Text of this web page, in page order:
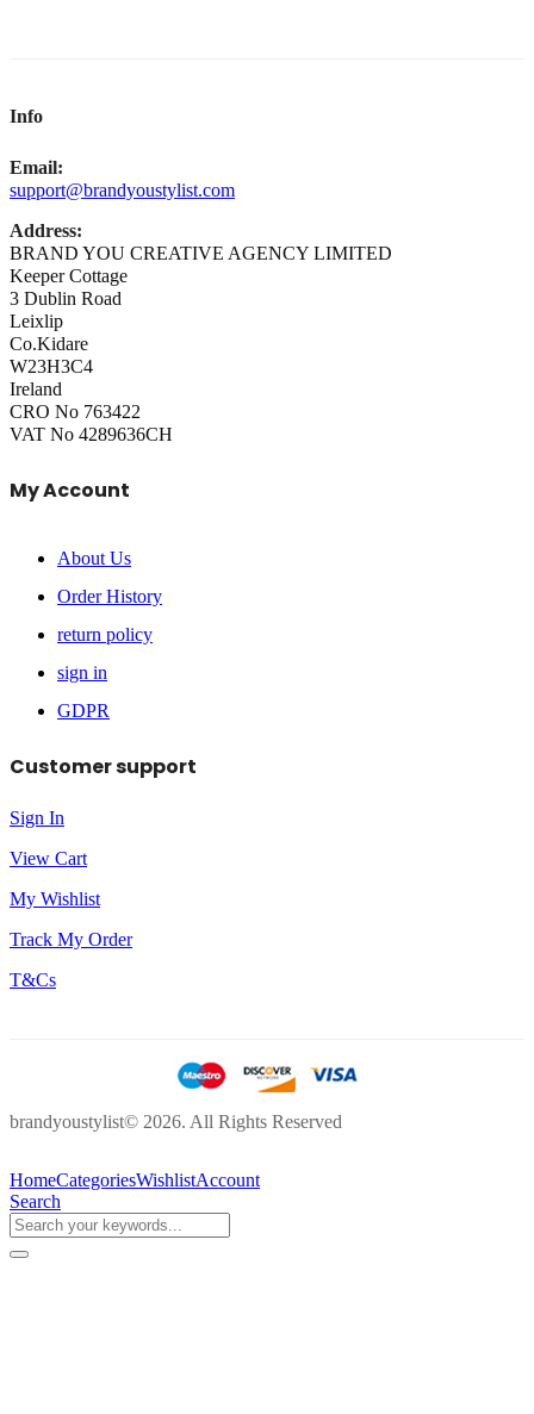
Info
Email:
support@brandyoustylist.com
Address:
BRAND YOU CREATIVE AGENCY LIMITED
Keeper Cottage
3 Dublin Road
Leixlip
Co.Kidare
W23H3C4
Ireland
CRO No 763422
VAT No 4289636CH
My Account
About Us
Order History
return policy
sign in
GDPR
Customer support
Sign In
View Cart
My Wishlist
Track My Order
T&Cs
brandyoustylist© 2026. All Rights Reserved
HomeCategoriesWishlistAccount
Search